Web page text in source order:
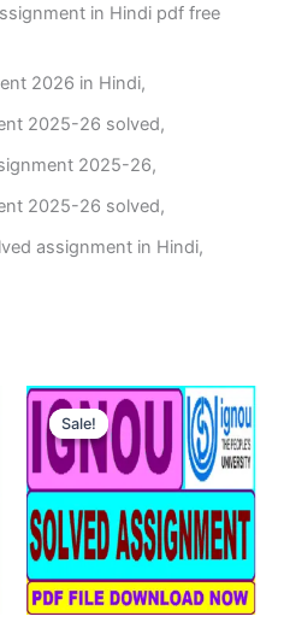
in Hindi pdf free
2026 in Hindi,
2025-26 solved,
2025-26,
2025-26 solved,
assignment in Hindi,
Sale!
Sale!